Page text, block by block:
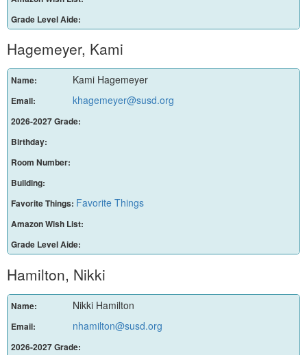
Grade Level Aide:
Hagemeyer, Kami
Name: Kami Hagemeyer
Email: khagemeyer@susd.org
2026-2027 Grade:
Birthday:
Room Number:
Building:
Favorite Things: Favorite Things
Amazon Wish List:
Grade Level Aide:
Hamilton, Nikki
Name: Nikki Hamilton
Email: nhamilton@susd.org
2026-2027 Grade: